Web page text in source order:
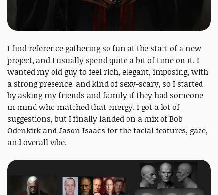
I find reference gathering so fun at the start of a new
project, and I usually spend quite a bit of time on it. I
wanted my old guy to feel rich, elegant, imposing, with
a strong presence, and kind of sexy-scary, so I started
by asking my friends and family if they had someone
in mind who matched that energy. I got a lot of
suggestions, but I finally landed on a mix of Bob
Odenkirk and Jason Isaacs for the facial features, gaze,
and overall vibe.